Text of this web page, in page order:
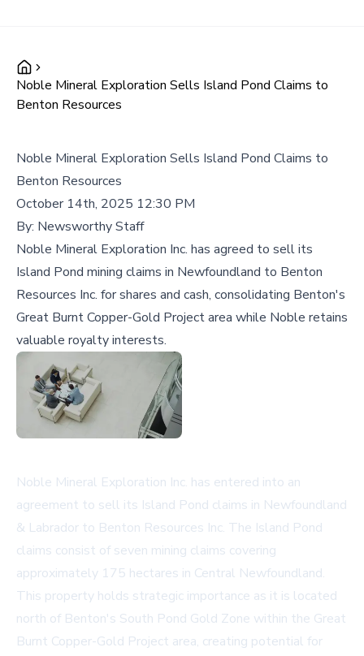
Noble Mineral Exploration Sells Island Pond Claims to
Benton Resources
Noble Mineral Exploration Sells Island Pond Claims to
Benton Resources
October 14th, 2025 12:30 PM
By: Newsworthy Staff
Noble Mineral Exploration Inc. has agreed to sell its
Island Pond mining claims in Newfoundland to Benton
Resources Inc. for shares and cash, consolidating Benton's
Great Burnt Copper-Gold Project area while Noble retains
valuable royalty interests.
Noble Mineral Exploration Inc. has entered into an
agreement to sell its Island Pond claims in Newfoundland
& Labrador to Benton Resources Inc. The Island Pond
claims consist of seven mining claims covering
approximately 175 hectares in Central Newfoundland.
This property holds strategic importance as it is located
north of Benton's South Pond Gold Zone within the Great
Burnt Copper-Gold Project area, creating potential for